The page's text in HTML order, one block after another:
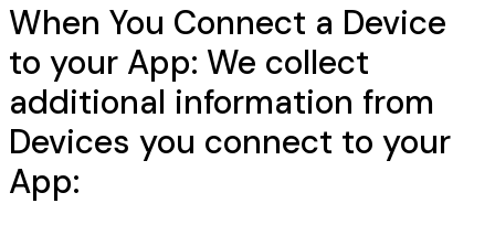
When You Connect a Device
to your App: We collect
additional information from
Devices you connect to your
App: